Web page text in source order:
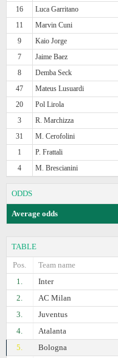
16
Luca Garritano
11
Marvin Cuni
9
Kaio Jorge
7
Jaime Baez
8
Demba Seck
47
Mateus Lusuardi
20
Pol Lirola
3
R. Marchizza
31
M. Cerofolini
1
P. Frattali
4
M. Brescianini
ODDS
Average odds
TABLE
Pos.
Team name
1.
Inter
2.
AC Milan
3.
Juventus
4.
Atalanta
5.
Bologna